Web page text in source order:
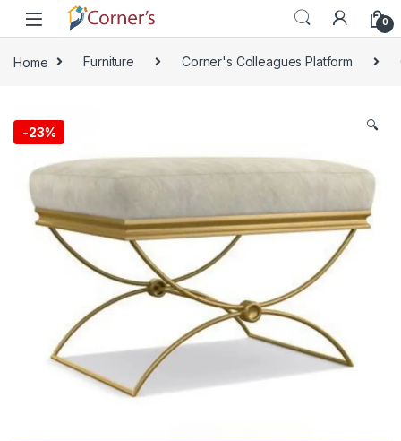
Skip to navigation
Skip to content
0
Home Furniture Corner's Colleagues Platform
-23% 🔍